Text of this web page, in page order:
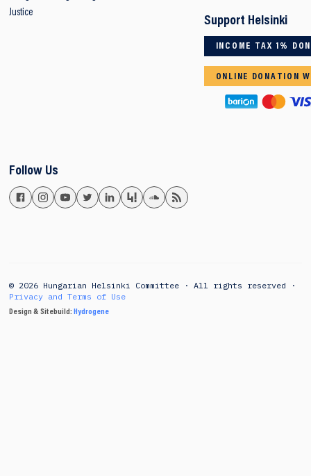
Justice
Support Helsinki
INCOME TAX 1%
ONLINE DONATION
Follow Us
© 2026 Hungarian Helsinki Committee · All rights reserved ·
Privacy and Terms of Use
Design & Sitebuild: Hydrogene